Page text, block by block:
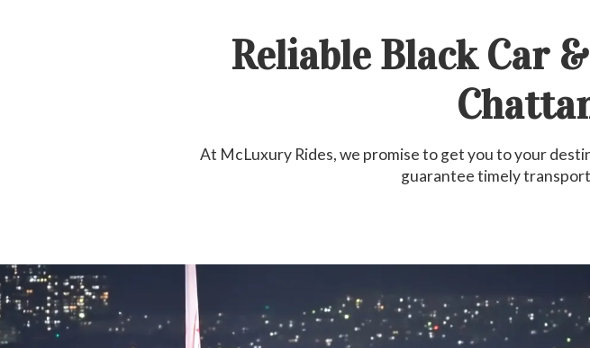
Reliable Black Car
At McLuxury Rides, we promise to get you to your
guarantee timely